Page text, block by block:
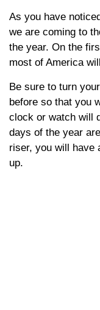
As you have
we are coming to
the year. On the
most of America
Be sure to turn
before so that you
clock or watch will
days of the year
riser, you will have
up.